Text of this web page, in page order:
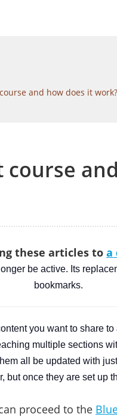
and how does it work?
these articles to a
be active. Its
bookmarks.
you want to share
multiple sections
all be updated with
but once they are set up
proceed to the